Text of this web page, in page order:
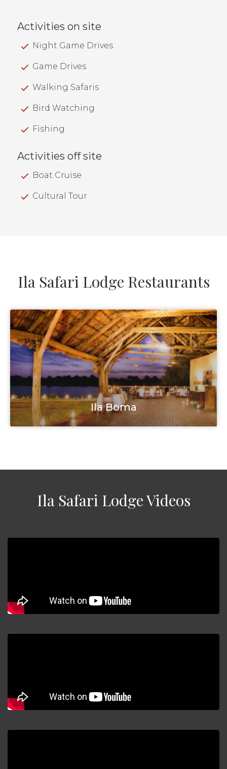
Activities on site
Night Game Drives
Game Drives
Walking Safaris
Bird Watching
Fishing
Activities off site
Boat Cruise
Cultural Tour
Ila Safari Lodge Restaurants
Ila Boma
Ila Safari Lodge Videos